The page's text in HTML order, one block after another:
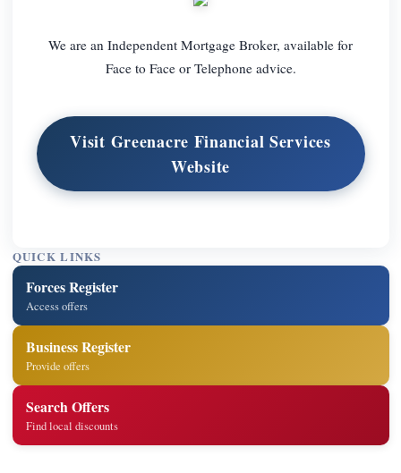
We are an Independent Mortgage Broker, available for
Face to Face or Telephone advice.
Visit Greenacre Financial Services
Website
QUICK LINKS
Forces Register
Access offers
Business Register
Provide offers
Search Offers
Find local discounts